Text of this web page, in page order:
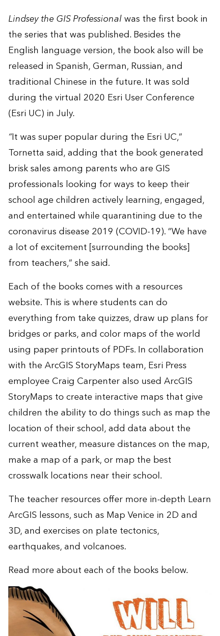
Lindsey the GIS Professionalwas the first book in
the series that was published. Besides the
English language version, the book also will be
released in Spanish, German, Russian, and
traditional Chinese in the future. It was sold
during the virtual 2020 Esri User Conference
(Esri UC) in July.
“It was super popular during the Esri UC,”
Tornetta said, adding that the book generated
brisk sales among parents who are GIS
professionals looking for ways to keep their
school age children actively learning, engaged,
and entertained while quarantining due to the
coronavirus disease 2019 (COVID-19). “We have
a lot of excitement [surrounding the books]
from teachers,” she said.
Each of the books comes with a resources
website. This is where students can do
everything from take quizzes, draw up plans for
bridges or parks, and color maps of the world
using paper printouts of PDFs. In collaboration
with the ArcGIS StoryMaps team, Esri Press
employee Craig Carpenter also used ArcGIS
StoryMaps to create interactive maps that give
children the ability to do things such as map the
location of their school, add data about the
current weather, measure distances on the map,
make a map of a park, or map the best
crosswalk locations near their school.
The teacher resources offer more in-depth Learn
ArcGIS lessons, such as Map Venice in 2D and
3D, and exercises on plate tectonics,
earthquakes, and volcanoes.
Read more about each of the books below.